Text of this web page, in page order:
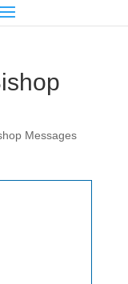
Messages